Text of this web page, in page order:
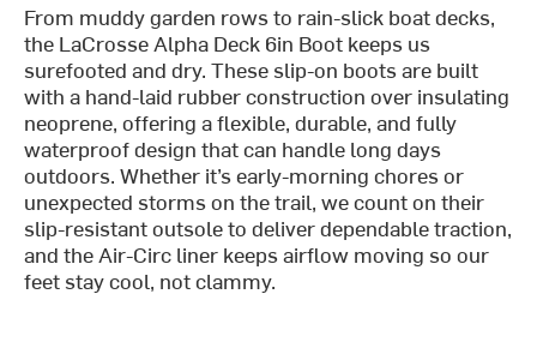
From muddy garden rows to rain-slick boat decks,
the LaCrosse Alpha Deck 6in Boot keeps us
surefooted and dry. These slip-on boots are built
with a hand-laid rubber construction over insulating
neoprene, offering a flexible, durable, and fully
waterproof design that can handle long days
outdoors. Whether it’s early-morning chores or
unexpected storms on the trail, we count on their
slip-resistant outsole to deliver dependable traction,
and the Air-Circ liner keeps airflow moving so our
feet stay cool, not clammy.